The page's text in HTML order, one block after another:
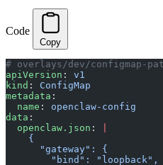
Code
Copy
# overlays/dev/configmap-
apiVersion : v1
kind : ConfigMap
metadata :
  name
: openclaw-config
data :
  openclaw.json
:
    {
      "gateway": {
        "bind": "loopback",